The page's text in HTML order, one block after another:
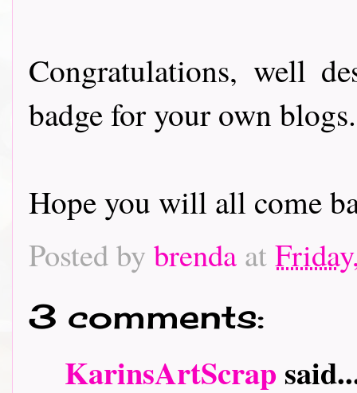
Congratulations, well
badge for your own
Hope you will all come
Posted by brenda at
3 comments:
KarinsArtScrap